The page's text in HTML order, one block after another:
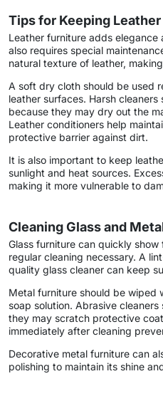
Tips for Keeping
Leather furniture adds
also requires special
natural texture of leather,
A soft dry cloth should be used
leather surfaces. Harsh
because they may dry out the
Leather conditioners help
protective barrier against dirt.
It is also important to keep
sunlight and heat sources.
making it more vulnerable to
Cleaning Glass and
Glass furniture can quickly
regular cleaning necessary. A
quality glass cleaner can keep
Metal furniture should be wiped
soap solution. Abrasive
they may scratch protective
immediately after cleaning
Decorative metal furniture can
polishing to maintain its shine